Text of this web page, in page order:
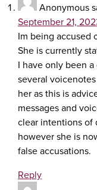
Anonymous
September 21,
Im being accused
She is currently
I have only been
several
her as this is
messages and
clear intentions of
however she is
false accusations.
Reply